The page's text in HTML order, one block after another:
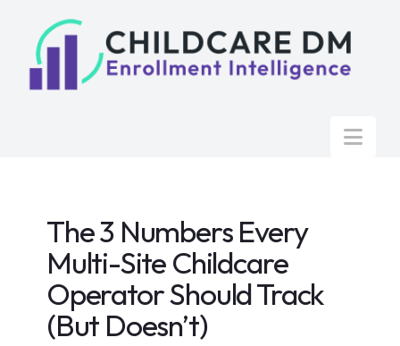
The 3 Numbers Every
Multi-Site Childcare
Operator Should Track
(But Doesn’t)